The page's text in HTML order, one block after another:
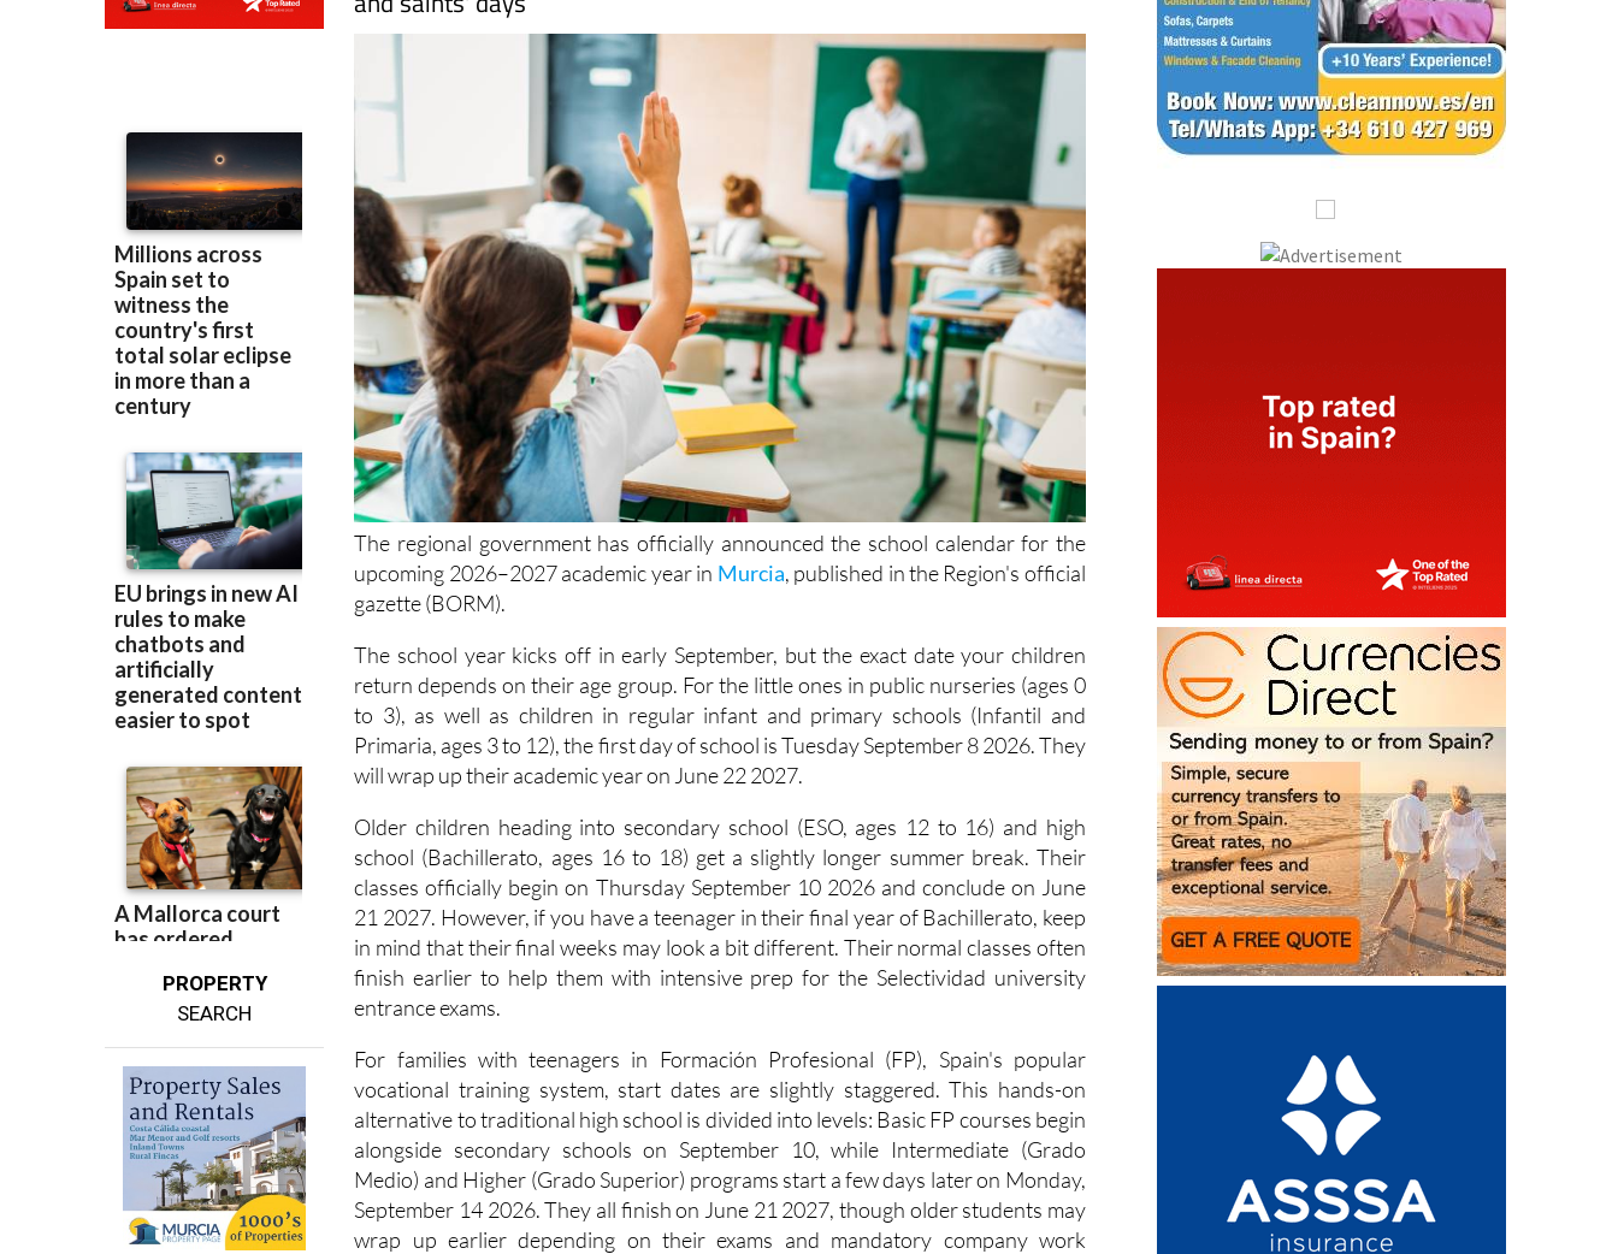
PROPERTY
SEARCH
The regional government has officially announced the school calendar for the
upcoming 2026–2027 academic year in Murcia, published in the Region's official
gazette (BORM).
The school year kicks off in early September, but the exact date your children
return depends on their age group. For the little ones in public nurseries (ages 0
to 3), as well as children in regular infant and primary schools (Infantil and
Primaria, ages 3 to 12), the first day of school is Tuesday September 8 2026. They
will wrap up their academic year on June 22 2027.
Older children heading into secondary school (ESO, ages 12 to 16) and high
school (Bachillerato, ages 16 to 18) get a slightly longer summer break. Their
classes officially begin on Thursday September 10 2026 and conclude on June
21 2027. However, if you have a teenager in their final year of Bachillerato, keep
in mind that their final weeks may look a bit different. Their normal classes often
finish earlier to help them with intensive prep for the Selectividad university
entrance exams.
For families with teenagers in Formación Profesional (FP), Spain's popular
vocational training system, start dates are slightly staggered. This hands-on
alternative to traditional high school is divided into levels: Basic FP courses begin
alongside secondary schools on September 10, while Intermediate (Grado
Medio) and Higher (Grado Superior) programs start a few days later on Monday,
September 14 2026. They all finish on June 21 2027, though older students may
wrap up earlier depending on their exams and mandatory company work